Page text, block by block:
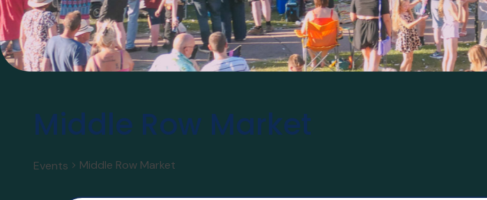
Middle Row Market
Events Middle Row Market